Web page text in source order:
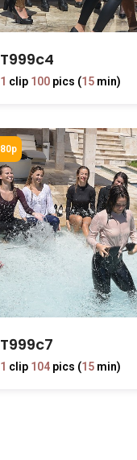
T999c4
1 clip 100 pics (15 min)
T999c7
1 clip 104 pics (15 min)